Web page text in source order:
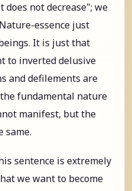
not decrease"; we
essence just
It is just that
to inverted delusive
and defilements are
fundamental nature
manifest, but the
same.
sentence is extremely
we want to become